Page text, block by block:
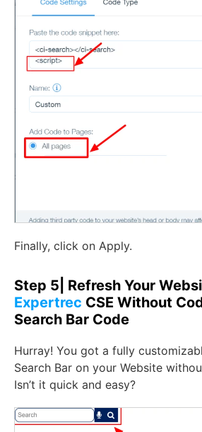
Finally, click on Apply.
Step 5| Refresh Your
Expertrec CSE Without
Search Bar Code
Hurray! You got a fully
Search Bar on your Website
Isn’t it quick and easy?